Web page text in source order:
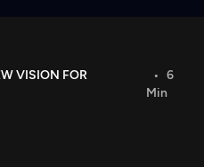
VISION FOR
6
Min